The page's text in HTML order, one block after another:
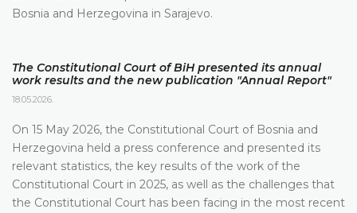
Bosnia and Herzegovina in Sarajevo.
The Constitutional Court of BiH presented its annual
work results and the new publication "Annual Report"
18.05.2026.
On 15 May 2026, the Constitutional Court of Bosnia and
Herzegovina held a press conference and presented its
relevant statistics, the key results of the work of the
Constitutional Court in 2025, as well as the challenges that
the Constitutional Court has been facing in the most recent